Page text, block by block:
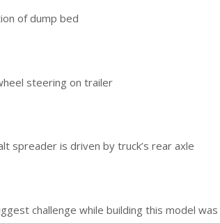
of dump bed
steering on trailer
spreader is driven by truck’s rear axle
challenge while building this model